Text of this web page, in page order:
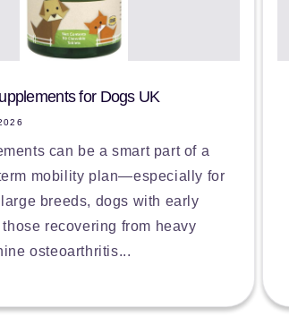
for Dogs UK
can be a smart part of a
mobility plan—especially for
breeds, dogs with early
recovering from heavy
osteoarthritis...